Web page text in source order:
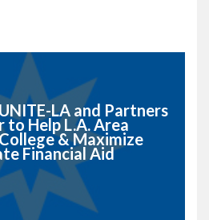
LA and Partners
to Help L.A. Area
& Maximize
Financial Aid